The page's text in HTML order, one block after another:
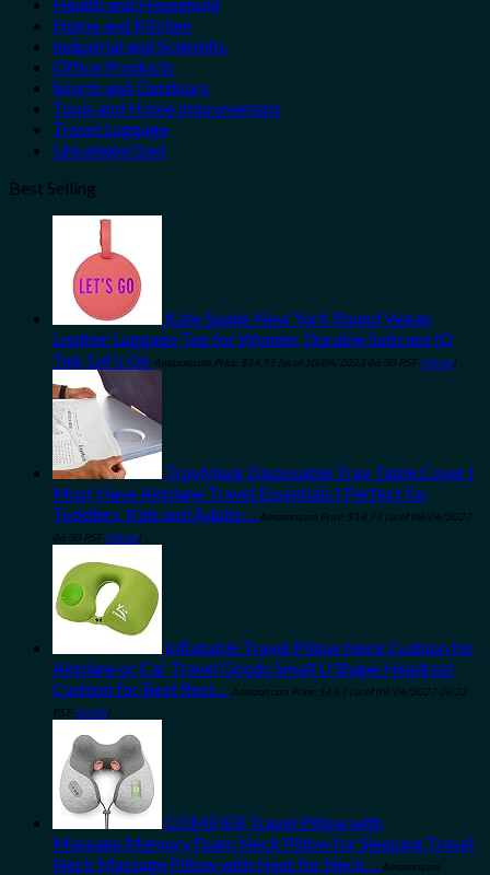
Home and Kitchen
Industrial and Scientific
Office Products
Sports and Outdoors
Tools and Home Improvement
Travel Luggage
Uncategorized
Best Selling
Kate Spade New York Round Vegan
Leather Luggage Tag for Women, Durable Suitcase ID
Tag, Let's Go Amazon.com Price: $ 14.95 (as of 10/04/2023 06:30 PST- Details)
TrayMask Disposable Tray Table Cover |
Must Have Airplane Travel Essentials | Perfect for
Toddlers, Kids and Adults… Amazon.com Price: $ 14.99 (as of 08/04/2023
06:30 PST- Details)
Inflatable Travel Pillow Neck Cushion for
Airplane or Car Travel Goods Small U Shape Headrest
Cushion for Best Rest… Amazon.com Price: $4.61 (as of 09/04/2023 06:32
PST- Details)
COMFIER Travel Pillow with
Massage,Memory Foam Neck Pillow for Sleeping,Travel
Neck Massage Pillow with Heat for Neck… Amazon.com